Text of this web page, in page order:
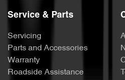
Service & Parts
Servicing
Parts and Accessories
Warranty
Roadside Assistance